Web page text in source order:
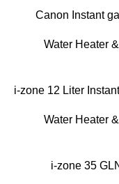
Canon Instant
Water Heater
i-zone 12 Liter
Water Heater
i-zone 35